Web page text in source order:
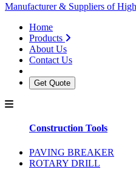
Manufacturer & Suppliers of
Home
Products
About Us
Contact Us
Get Quote
Construction Tools
PAVING BREAKER
ROTARY DRILL